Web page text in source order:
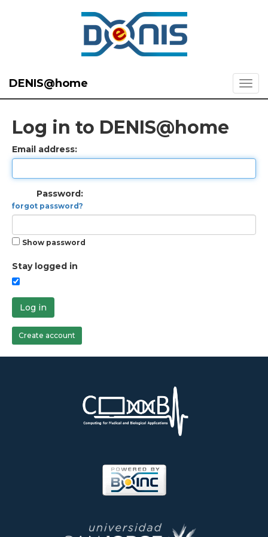
DENIS@home
Log in to DENIS@home
Email address:
Password:
forgot password?
Show password
Stay logged in
Log in
Create account